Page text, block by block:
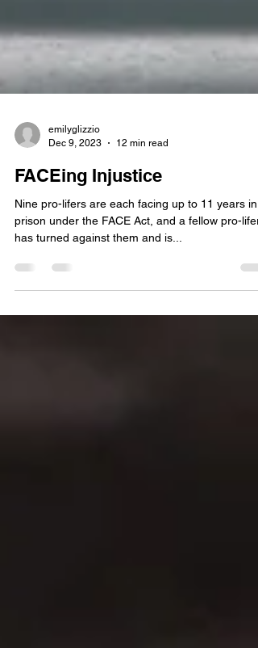
emilyglizzio
12 min read
FACEing Injustice
Nine pro-lifers are each facing up to 11 years in
prison under the FACE Act, and a fellow pro-lifer